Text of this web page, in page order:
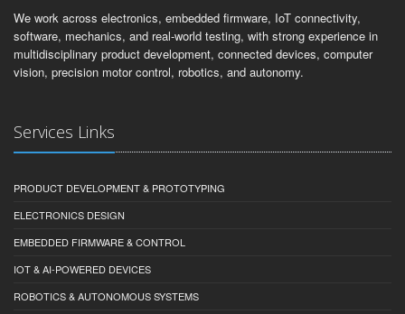
We work across electronics, embedded firmware, IoT connectivity,
software, mechanics, and real-world testing, with strong experience in
multidisciplinary product development, connected devices, computer
vision, precision motor control, robotics, and autonomy.
Services Links
PRODUCT DEVELOPMENT & PROTOTYPING
ELECTRONICS DESIGN
EMBEDDED FIRMWARE & CONTROL
IOT & AI-POWERED DEVICES
ROBOTICS & AUTONOMOUS SYSTEMS